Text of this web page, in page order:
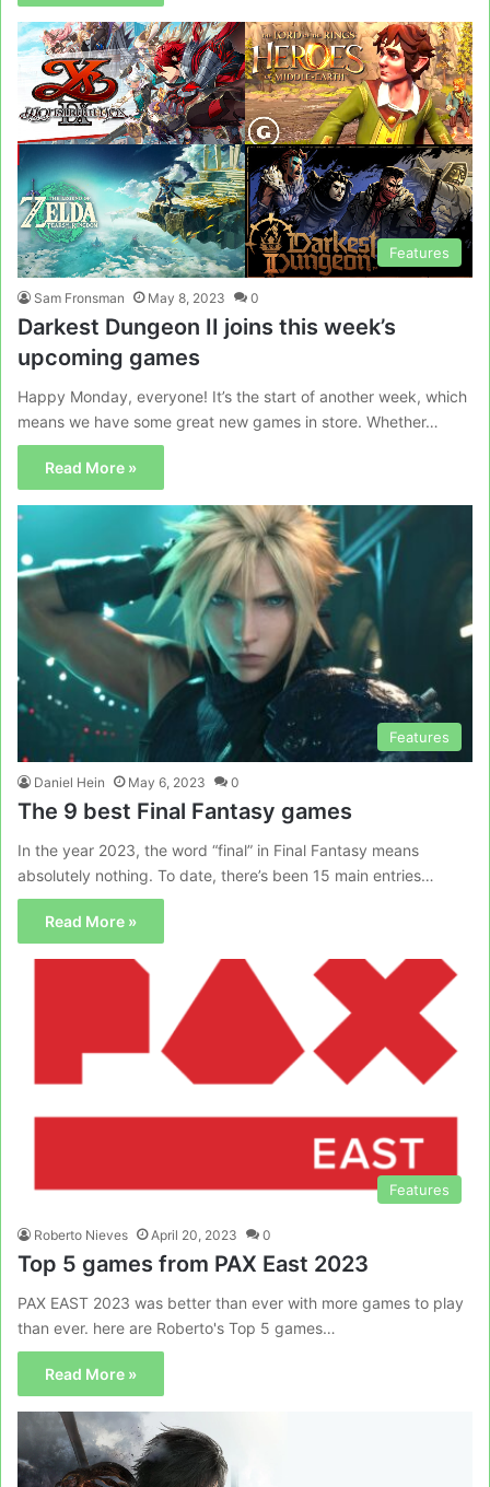
Features
Sam Fronsman May 8, 2023 0
Darkest Dungeon II joins this week’s
upcoming games
Happy Monday, everyone! It’s the start of another week, which
means we have some great new games in store. Whether…
Read More »
Features
Daniel Hein May 6, 2023 0
The 9 best Final Fantasy games
In the year 2023, the word “final” in Final Fantasy means
absolutely nothing. To date, there’s been 15 main entries…
Read More »
Features
Roberto Nieves April 20, 2023 0
Top 5 games from PAX East 2023
PAX EAST 2023 was better than ever with more games to play
than ever. here are Roberto's Top 5 games…
Read More »